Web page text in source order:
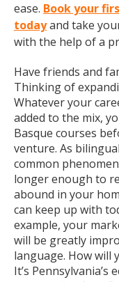
ease. Book your
todayand take
with the help of a
Have friends and
Thinking of
Whatever your
added to the mix,
Basque courses
venture. As
common
longer enough to
abound in your
can keep up with
example, your
will be greatly
language. How will
It’s